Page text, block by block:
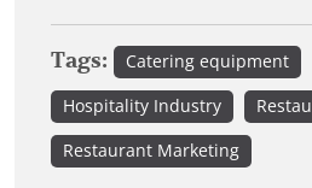
Tags: Catering equipment
Hospitality Industry
Restaurant Marketing